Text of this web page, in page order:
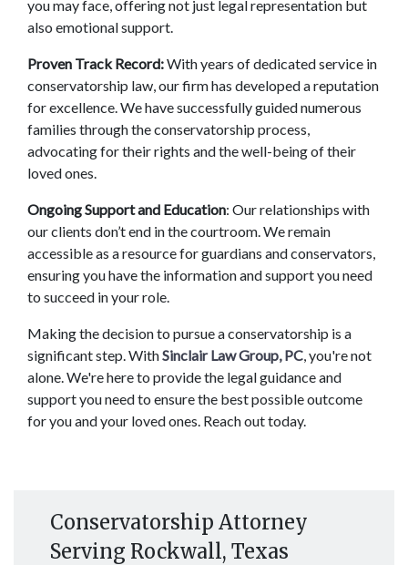
you may face, offering not just legal representation but
also emotional support.
Proven Track Record: With years of dedicated service in
conservatorship law, our firm has developed a reputation
for excellence. We have successfully guided numerous
families through the conservatorship process,
advocating for their rights and the well-being of their
loved ones.
Ongoing Support and Education: Our relationships with
our clients don’t end in the courtroom. We remain
accessible as a resource for guardians and conservators,
ensuring you have the information and support you need
to succeed in your role.
Making the decision to pursue a conservatorship is a
significant step. With Sinclair Law Group, PC, you're not
alone. We're here to provide the legal guidance and
support you need to ensure the best possible outcome
for you and your loved ones. Reach out today.
Conservatorship Attorney
Serving Rockwall, Texas